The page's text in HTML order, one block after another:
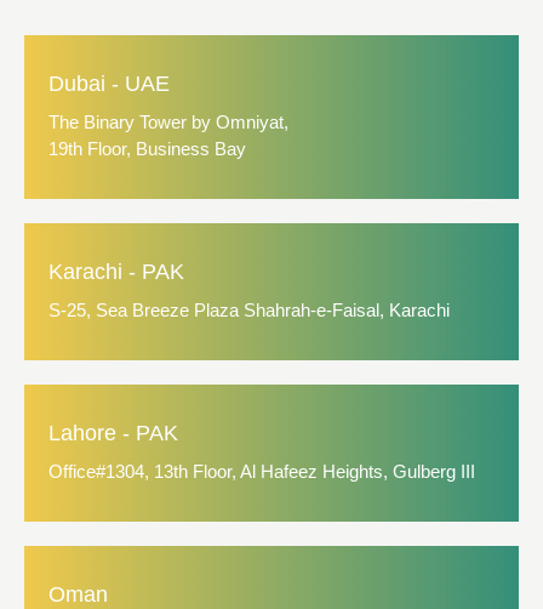
Dubai - UAE
The Binary Tower by Omniyat,
19th Floor, Business Bay
Karachi - PAK
S-25, Sea Breeze Plaza Shahrah-e-Faisal, Karachi
Lahore - PAK
Office#1304, 13th Floor, Al Hafeez Heights, Gulberg III
Oman